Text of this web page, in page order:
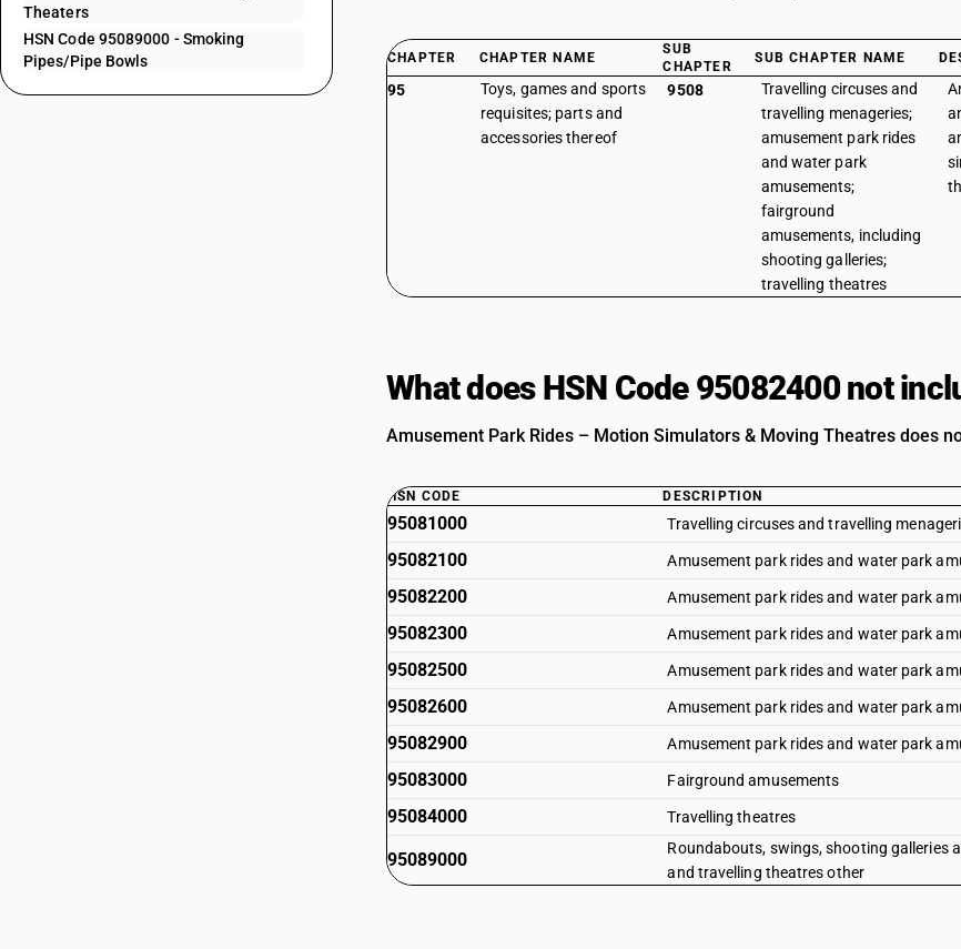
Theaters
HSN Code 95089000 - Smoking
Pipes/Pipe Bowls
CHAPTER CHAPTER NAME
SUB
CHAPTER
SUB CHAPTER NAME
95
Toys, games and sports
requisites; parts and
accessories thereof
9508
Travelling circuses and
travelling menageries;
amusement park rides
and water park
amusements;
fairground
amusements, including
shooting galleries;
travelling theatres
What does HSN Code 95082400 not
Amusement Park Rides – Motion Simulators & Moving Theatres does
HSN CODE DESCRIPTION
95081000 Travelling circuses and travelling
95082100 Amusement park rides and water park
95082200 Amusement park rides and water park
95082300 Amusement park rides and water park
95082500 Amusement park rides and water park
95082600 Amusement park rides and water park
95082900 Amusement park rides and water park
95083000 Fairground amusements
95084000 Travelling theatres
95089000
Roundabouts, swings, shooting galleries
and travelling theatres other